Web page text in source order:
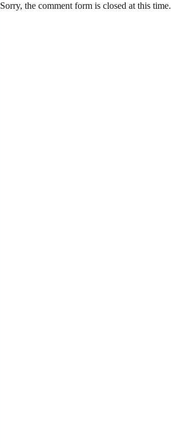
Sorry, the comment form is closed at this time.